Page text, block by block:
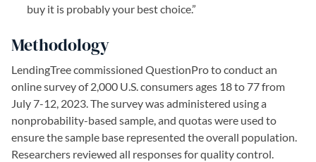
buy it is probably your best choice.”
Methodology
LendingTree commissioned QuestionPro to conduct an
online survey of 2,000 U.S. consumers ages 18 to 77 from
July 7-12, 2023. The survey was administered using a
nonprobability-based sample, and quotas were used to
ensure the sample base represented the overall population.
Researchers reviewed all responses for quality control.